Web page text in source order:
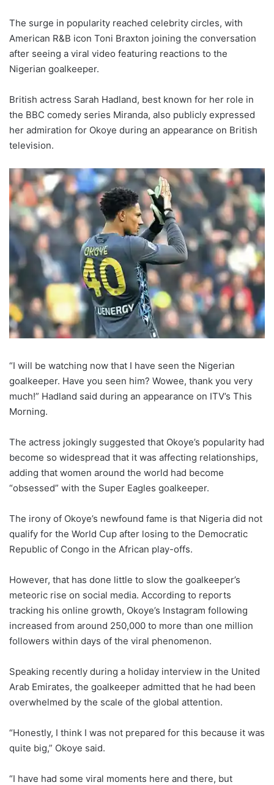
The surge in popularity reached celebrity circles, with
American R&B icon Toni Braxton joining the conversation
after seeing a viral video featuring reactions to the
Nigerian goalkeeper.
British actress Sarah Hadland, best known for her role in
the BBC comedy series Miranda, also publicly expressed
her admiration for Okoye during an appearance on British
television.
“I will be watching now that I have seen the Nigerian
goalkeeper. Have you seen him? Wowee, thank you very
much!” Hadland said during an appearance on ITV’s This
Morning.
The actress jokingly suggested that Okoye’s popularity had
become so widespread that it was affecting relationships,
adding that women around the world had become
“obsessed” with the Super Eagles goalkeeper.
The irony of Okoye’s newfound fame is that Nigeria did not
qualify for the World Cup after losing to the Democratic
Republic of Congo in the African play-offs.
However, that has done little to slow the goalkeeper’s
meteoric rise on social media. According to reports
tracking his online growth, Okoye’s Instagram following
increased from around 250,000 to more than one million
followers within days of the viral phenomenon.
Speaking recently during a holiday interview in the United
Arab Emirates, the goalkeeper admitted that he had been
overwhelmed by the scale of the global attention.
“Honestly, I think I was not prepared for this because it was
quite big,” Okoye said.
“I have had some viral moments here and there, but